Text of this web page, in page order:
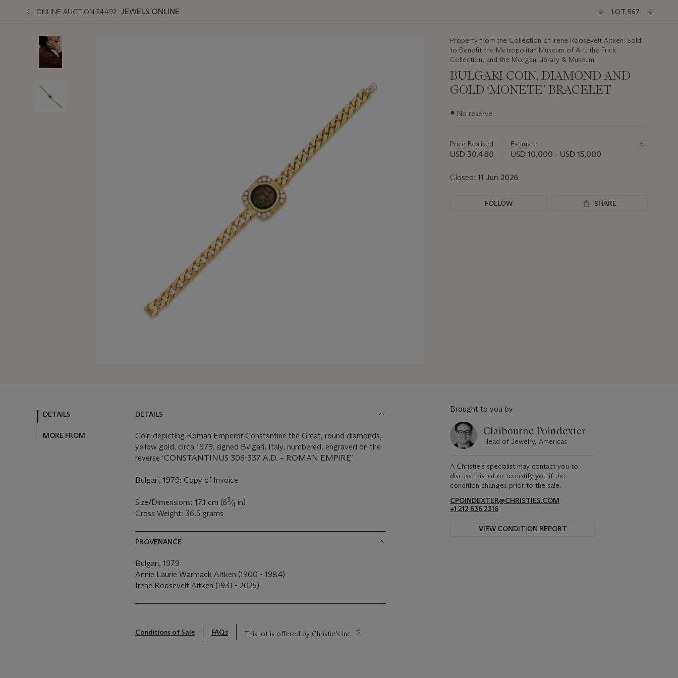
ONLINE AUCTION 24492 JEWELS ONLINE LOT 567
Property from the Collection of Irene Roosevelt Aitken: Sold
to Benefit the Metropolitan Museum of Art, the Frick
Collection, and the Morgan Library & Museum
BULGARI COIN, DIAMOND AND
GOLD ‘MONETE’ BRACELET
Important
lot
● No reserve
Price Realised
USD 30,480
Estimate
USD 10,000 - USD 15,000
Closed: 11 Jun 2026
FOLLOW SHARE
DETAILS
MORE FROM
DETAILS
Coin depicting Roman Emperor Constantine the Great, round diamonds,
yellow gold, circa 1979, signed Bvlgari, Italy, numbered, engraved on the
reverse ‘CONSTANTINUS 306-337 A.D. – ROMAN EMPIRE’
Bulgari, 1979: Copy of Invoice
Size/Dimensions: 17.1 cm (63⁄4 in)
Gross Weight: 36.5 grams
PROVENANCE
Bulgari, 1979
Annie Laurie Warmack Aitken (1900 - 1984)
Irene Roosevelt Aitken (1931 - 2025)
Conditions of Sale FAQs This lot is offered by Christie's Inc
Brought to you by
Claibourne Poindexter
Head of Jewelry, Americas
A Christie's specialist may contact you to
discuss this lot or to notify you if the
condition changes prior to the sale.
CPOINDEXTER@CHRISTIES.COM
+1 212 636 2316
VIEW CONDITION REPORT